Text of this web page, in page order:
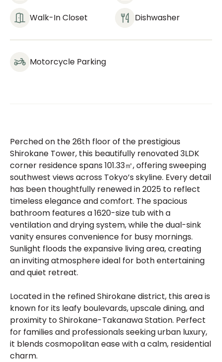
Walk-In Closet Dishwasher
Motorcycle Parking
Perched on the 26th floor of the prestigious
Shirokane Tower, this beautifully renovated 3LDK
corner residence spans 101.33㎡, offering sweeping
southwest views across Tokyo’s skyline. Every detail
has been thoughtfully renewed in 2025 to reflect
timeless elegance and comfort. The spacious
bathroom features a 1620-size tub with a
ventilation and drying system, while the dual-sink
vanity ensures convenience for busy mornings.
Sunlight floods the expansive living area, creating
an inviting atmosphere ideal for both entertaining
and quiet retreat.
Located in the refined Shirokane district, this area is
known for its leafy boulevards, upscale dining, and
proximity to Shirokane-Takanawa Station. Perfect
for families and professionals seeking urban luxury,
it blends cosmopolitan ease with a calm, residential
charm.